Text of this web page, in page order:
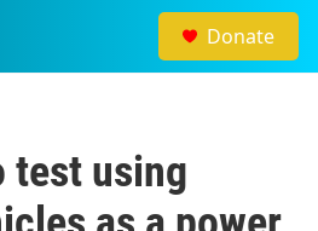
Donate
test using